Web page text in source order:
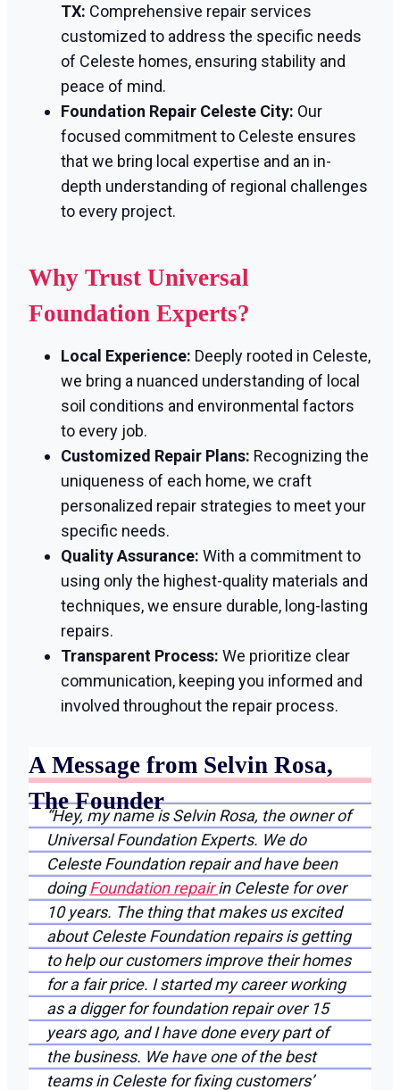
TX: Comprehensive repair services
customized to address the specific needs
of Celeste homes, ensuring stability and
peace of mind.
Foundation Repair Celeste City: Our
focused commitment to Celeste ensures
that we bring local expertise and an in-
depth understanding of regional challenges
to every project.
Why Trust Universal
Foundation Experts?
Local Experience: Deeply rooted in Celeste,
we bring a nuanced understanding of local
soil conditions and environmental factors
to every job.
Customized Repair Plans: Recognizing the
uniqueness of each home, we craft
personalized repair strategies to meet your
specific needs.
Quality Assurance: With a commitment to
using only the highest-quality materials and
techniques, we ensure durable, long-lasting
repairs.
Transparent Process: We prioritize clear
communication, keeping you informed and
involved throughout the repair process.
A Message from Selvin Rosa,
The Founder
“Hey, my name is Selvin Rosa, the owner of
Universal Foundation Experts. We do
Celeste Foundation repair and have been
doingFoundation repairin Celeste for over
10 years. The thing that makes us excited
about Celeste Foundation repairs is getting
to help our customers improve their homes
for a fair price. I started my career working
as a digger for foundation repair over 15
years ago, and I have done every part of
the business. We have one of the best
teams in Celeste for fixing customers’